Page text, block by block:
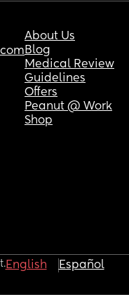
About Us
Blog
Medical Review
Guidelines
Offers
Peanut @ Work
Shop
English Español